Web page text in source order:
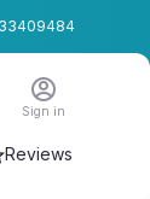
Sign in
Reviews